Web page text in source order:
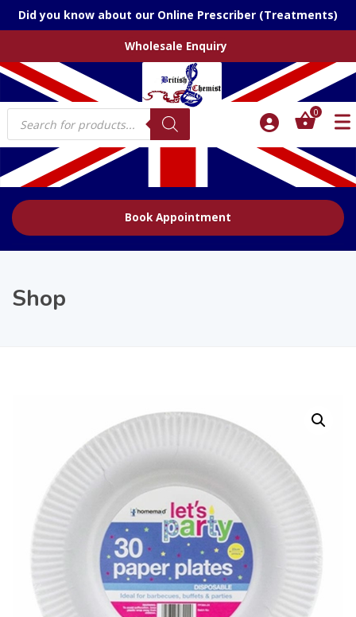
Did you know about our Online Prescriber (Treatments)
Wholesale Enquiry
Products
search
0
Book Appointment
Shop